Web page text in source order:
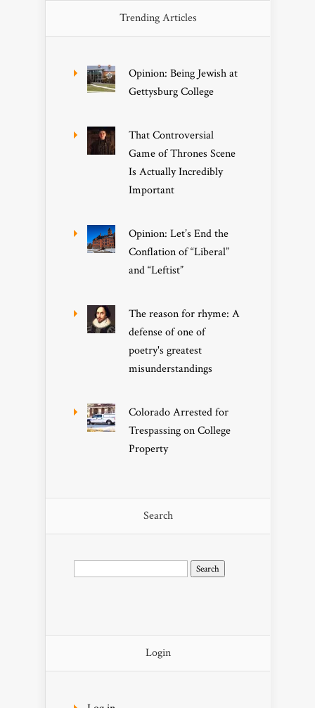
Trending Articles
Opinion: Being Jewish at
Gettysburg College
That Controversial
Game of Thrones Scene
Is Actually Incredibly
Important
Opinion: Let’s End the
Conflation of “Liberal”
and “Leftist”
The reason for rhyme: A
defense of one of
poetry's greatest
misunderstandings
Colorado Arrested for
Trespassing on College
Property
Search
Search
Login